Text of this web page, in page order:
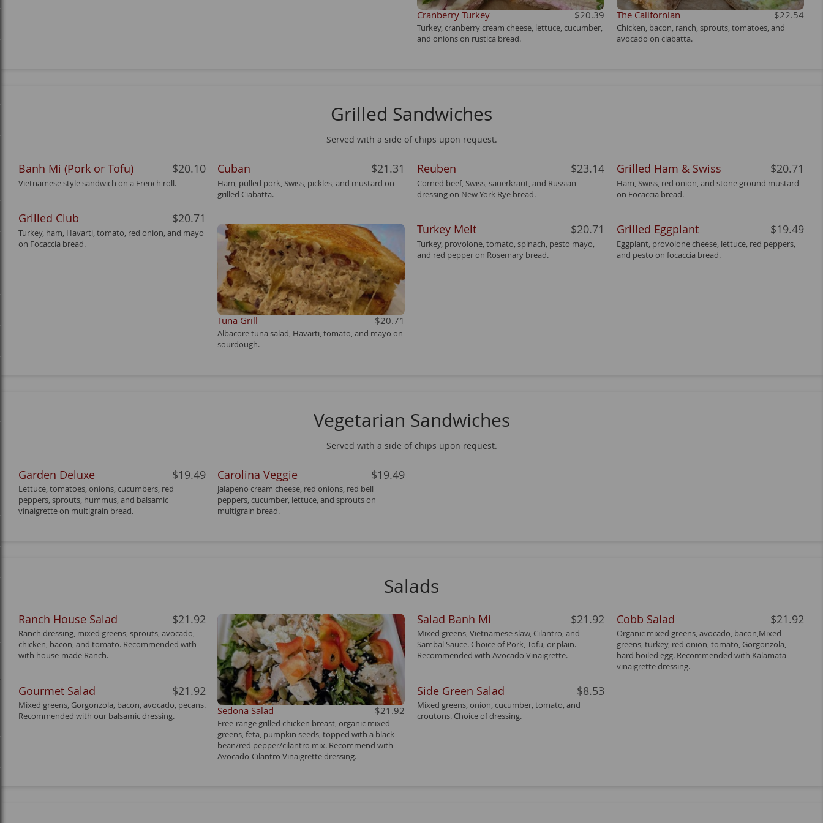
Cranberry Turkey $20.39
Turkey, cranberry cream cheese, lettuce, cucumber,
and onions on rustica bread.
The Californian $22.54
Chicken, bacon, ranch, sprouts, tomatoes, and
avocado on ciabatta.
Grilled Sandwiches
Served with a side of chips upon request.
Banh Mi (Pork or Tofu) $20.10
Vietnamese style sandwich on a French roll.
Cuban $21.31
Ham, pulled pork, Swiss, pickles, and mustard on
grilled Ciabatta.
Reuben $23.14
Corned beef, Swiss, sauerkraut, and Russian
dressing on New York Rye bread.
Grilled Ham & Swiss $20.71
Ham, Swiss, red onion, and stone ground mustard
on Focaccia bread.
Grilled Club $20.71
Turkey, ham, Havarti, tomato, red onion, and mayo
on Focaccia bread.
Tuna Grill $20.71
Albacore tuna salad, Havarti, tomato, and mayo on
sourdough.
Turkey Melt $20.71
Turkey, provolone, tomato, spinach, pesto mayo,
and red pepper on Rosemary bread.
Grilled Eggplant $19.49
Eggplant, provolone cheese, lettuce, red peppers,
and pesto on focaccia bread.
Vegetarian Sandwiches
Served with a side of chips upon request.
Garden Deluxe $19.49
Lettuce, tomatoes, onions, cucumbers, red
peppers, sprouts, hummus, and balsamic
vinaigrette on multigrain bread.
Carolina Veggie $19.49
Jalapeno cream cheese, red onions, red bell
peppers, cucumber, lettuce, and sprouts on
multigrain bread.
Salads
Ranch House Salad $21.92
Ranch dressing, mixed greens, sprouts, avocado,
chicken, bacon, and tomato. Recommended with
with house-made Ranch.
Sedona Salad $21.92
Free-range grilled chicken breast, organic mixed
greens, feta, pumpkin seeds, topped with a black
bean/red pepper/cilantro mix. Recommend with
Avocado-Cilantro Vinaigrette dressing.
Salad Banh Mi $21.92
Mixed greens, Vietnamese slaw, Cilantro, and
Sambal Sauce. Choice of Pork, Tofu, or plain.
Recommended with Avocado Vinaigrette.
Cobb Salad $21.92
Organic mixed greens, avocado, bacon,Mixed
greens, turkey, red onion, tomato, Gorgonzola,
hard boiled egg. Recommended with Kalamata
vinaigrette dressing.
Gourmet Salad $21.92
Mixed greens, Gorgonzola, bacon, avocado, pecans.
Recommended with our balsamic dressing.
Side Green Salad $8.53
Mixed greens, onion, cucumber, tomato, and
croutons. Choice of dressing.